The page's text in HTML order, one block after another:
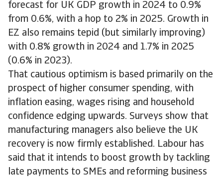
forecast for UK GDP growth in 2024 to 0.9%
from 0.6%, with a hop to 2% in 2025. Growth in
EZ also remains tepid (but similarly improving)
with 0.8% growth in 2024 and 1.7% in 2025
(0.6% in 2023).
That cautious optimism is based primarily on the
prospect of higher consumer spending, with
inflation easing, wages rising and household
confidence edging upwards. Surveys show that
manufacturing managers also believe the UK
recovery is now firmly established. Labour has
said that it intends to boost growth by tackling
late payments to SMEs and reforming business